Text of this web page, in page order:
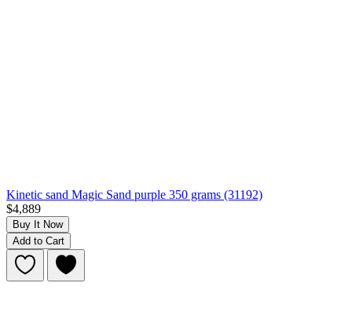
Kinetic sand Magic Sand purple 350 grams (31192)
$4,889
Buy It Now
Add to Cart